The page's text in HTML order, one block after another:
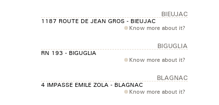
BIEUJAC
1187 ROUTE DE JEAN GROS - BIEUJAC
Know more about it?
BIGUGLIA
RN 193 - BIGUGLIA
Know more about it?
BLAGNAC
4 IMPASSE EMILE ZOLA - BLAGNAC
Know more about it?